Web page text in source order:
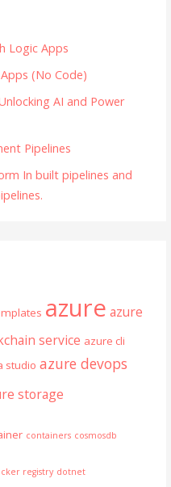
Logic Apps
(No Code)
AI and Power
Pipelines
In built pipelines and
azure azure
service azure cli
studio azure devops
storage
containers cosmosdb
registry dotnet